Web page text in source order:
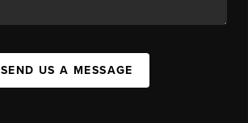
SEND US A MESSAGE